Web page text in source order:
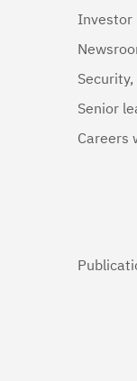
Investor
Senior
Careers